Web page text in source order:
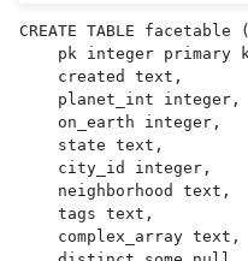
CREATE TABLE facetable (